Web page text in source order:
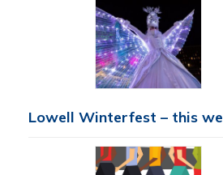
Lowell Winterfest – this